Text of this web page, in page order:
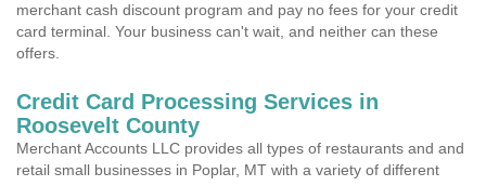
merchant cash discount program and pay no fees for your credit
card terminal. Your business can't wait, and neither can these
offers.
Credit Card Processing Services in
Roosevelt County
Merchant Accounts LLC provides all types of restaurants and and
retail small businesses in Poplar, MT with a variety of different